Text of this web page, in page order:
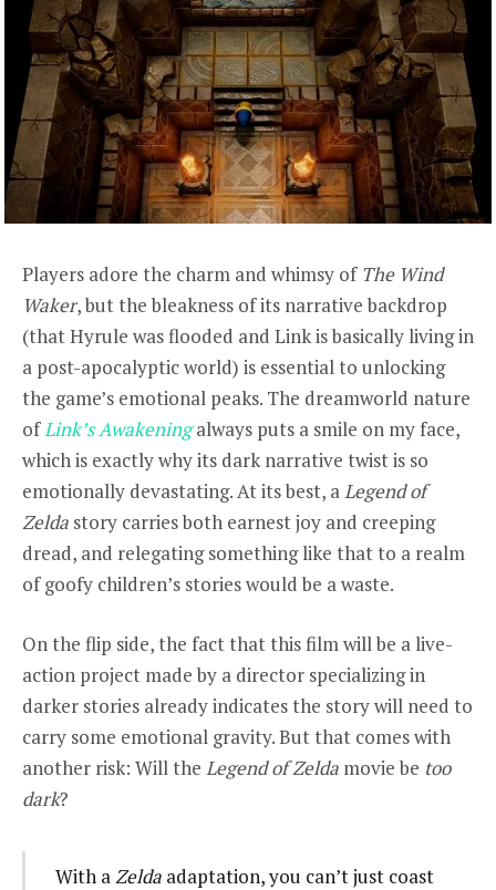
Players adore the charm and whimsy of The Wind
Waker, but the bleakness of its narrative backdrop
(that Hyrule was flooded and Link is basically living in
a post-apocalyptic world) is essential to unlocking
the game’s emotional peaks. The dreamworld nature
ofLink’s Awakeningalways puts a smile on my face,
which is exactly why its dark narrative twist is so
emotionally devastating. At its best, aLegend of
Zelda story carries both earnest joy and creeping
dread, and relegating something like that to a realm
of goofy children’s stories would be a waste.
On the flip side, the fact that this film will be a live-
action project made by a director specializing in
darker stories already indicates the story will need to
carry some emotional gravity. But that comes with
another risk: Will the Legend of Zelda movie be too
dark?
With aZeldaadaptation, you can’t just coast